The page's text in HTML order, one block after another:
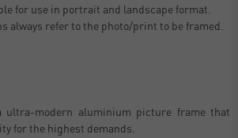
for use in portrait and landscape format.
always refer to the photo/print to be framed.
ultra-modern aluminium picture frame that
for the highest demands.